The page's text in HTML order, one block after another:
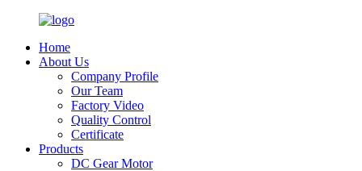
Home
About Us
Company Profile
Our Team
Factory Video
Quality Control
Certificate
Products
DC Gear Motor